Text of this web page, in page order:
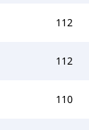
112
112
110